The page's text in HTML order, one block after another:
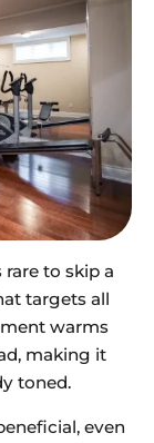
to skip a
targets all
warms
making it
toned.
even